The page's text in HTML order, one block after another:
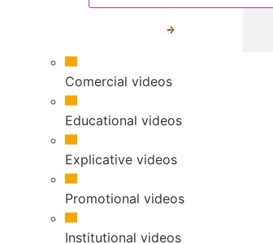
Comercial videos
Educational videos
Explicative videos
Promotional videos
Institutional videos